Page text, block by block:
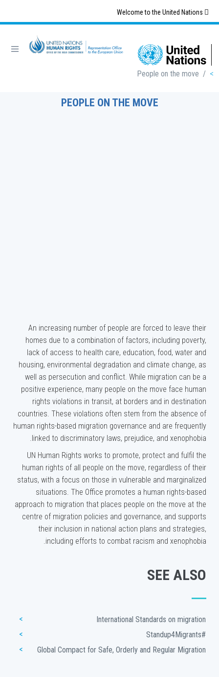
Breadcrumb
/
People on the move
PEOPLE ON THE MOVE
An increasing number of people are forced to leave their
homes due to a combination of factors, including poverty,
lack of access to health care, education, food, water and
housing, environmental degradation and climate change, as
well as persecution and conflict. While migration can be a
positive experience, many people on the move face human
rights violations in transit, at borders and in destination
countries. These violations often stem from the absence of
human rights-based migration governance and are frequently
linked to discriminatory laws, prejudice, and xenophobia.
UN Human Rights works to promote, protect and fulfil the
human rights of all people on the move, regardless of their
status, with a focus on those in vulnerable and marginalized
situations. The Office promotes a human rights-based
approach to migration that places people on the move at the
centre of migration policies and governance, and supports
their inclusion in national action plans and strategies,
including efforts to combat racism and xenophobia.
SEE ALSO
International Standards on migration
#Standup4Migrants
Global Compact for Safe, Orderly and Regular Migration